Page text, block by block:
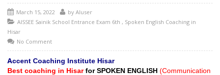
March 15, 2022 by AIuser
AISSEE Sainik School Entrance Exam 6th , Spoken English Coaching in
Hisar
No Comment
Accent Coaching Institute Hisar
Best coaching in Hisar for SPOKEN ENGLISH (Communication